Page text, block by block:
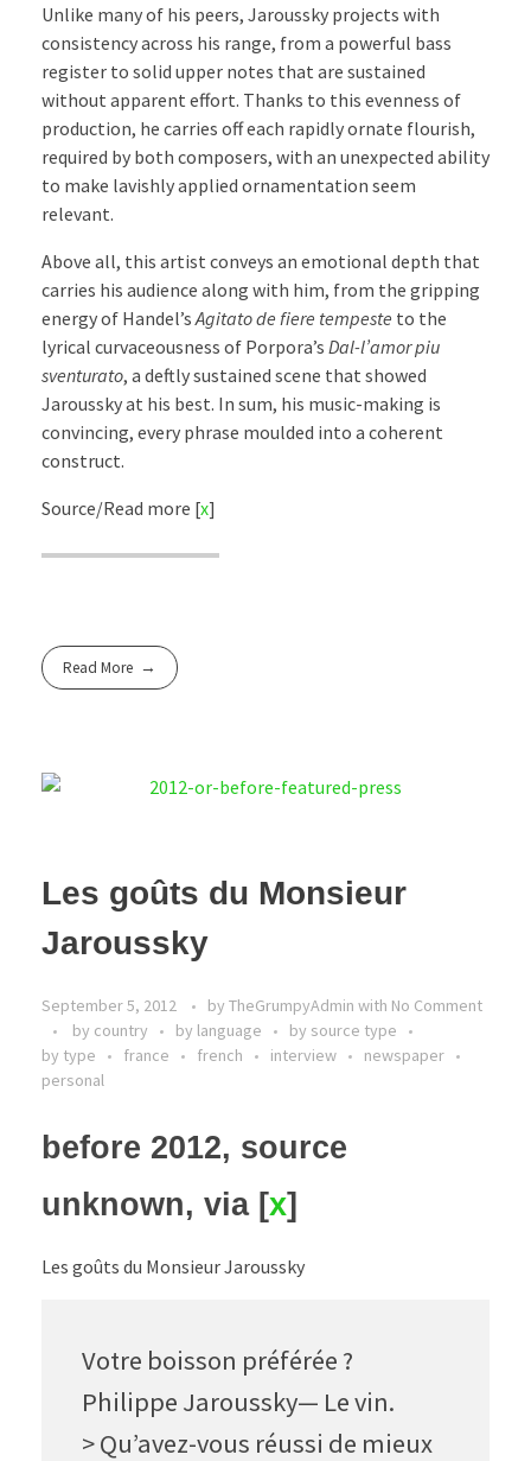
Unlike many of his peers, Jaroussky projects with
consistency across his range, from a powerful bass
register to solid upper notes that are sustained
without apparent effort. Thanks to this evenness of
production, he carries off each rapidly ornate flourish,
required by both composers, with an unexpected ability
to make lavishly applied ornamentation seem
relevant.
Above all, this artist conveys an emotional depth that
carries his audience along with him, from the gripping
energy of Handel’sAgitato de fiere tempeste to the
lyrical curvaceousness of Porpora’s Dal-l’amor piu
sventurato, a deftly sustained scene that showed
Jaroussky at his best. In sum, his music-making is
convincing, every phrase moulded into a coherent
construct.
Source/Read more [x]
Read More
Les goûts du Monsieur
Jaroussky
September 5, 2012 by TheGrumpyAdmin with No Comment
by country
by language
by source type
by type
france french interview
newspaper
personal
before 2012, source
unknown, via [x]
Les goûts du Monsieur Jaroussky
Votre boisson préférée ?
Philippe Jaroussky— Le vin.
> Qu’avez-vous réussi de mieux